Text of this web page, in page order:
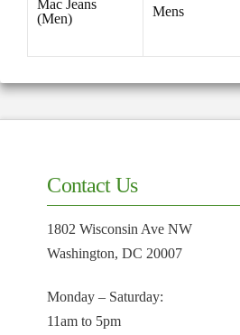
Mac Jeans
(Men)
Mens
Contact Us
1802 Wisconsin Ave NW
Washington, DC 20007
Monday – Saturday:
11am to 5pm